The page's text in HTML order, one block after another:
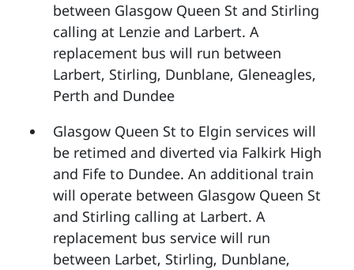
between Glasgow Queen St and Stirling
calling at Lenzie and Larbert. A
replacement bus will run between
Larbert, Stirling, Dunblane, Gleneagles,
Perth and Dundee
Glasgow Queen St to Elgin services will
be retimed and diverted via Falkirk High
and Fife to Dundee. An additional train
will operate between Glasgow Queen St
and Stirling calling at Larbert. A
replacement bus service will run
between Larbet, Stirling, Dunblane,